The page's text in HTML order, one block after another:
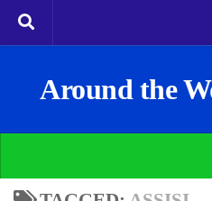
Around the